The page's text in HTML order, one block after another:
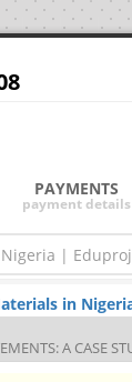
PAYMENTS
payment details
in
A CASE